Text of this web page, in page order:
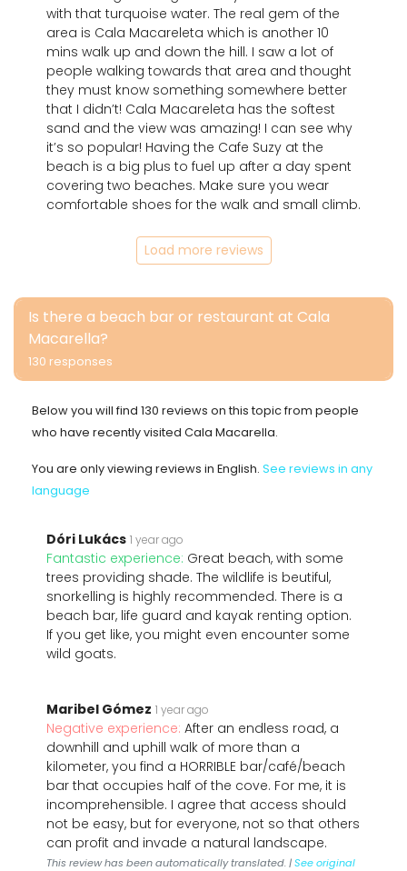
with that turquoise water. The real gem of the
area is Cala Macareleta which is another 10
mins walk up and down the hill. I saw a lot of
people walking towards that area and thought
they must know something somewhere better
that I didn’t! Cala Macareleta has the softest
sand and the view was amazing! I can see why
it’s so popular! Having the Cafe Suzy at the
beach is a big plus to fuel up after a day spent
covering two beaches. Make sure you wear
comfortable shoes for the walk and small climb.
Load more reviews
Is there a beach bar or restaurant at Cala
Macarella?
130 responses
Below you will find 130 reviews on this topic from people
who have recently visited Cala Macarella.
You are only viewing reviews in English. See reviews in any
language
Dóri Lukács 1 year ago
Fantastic experience: Great beach, with some
trees providing shade. The wildlife is beutiful,
snorkelling is highly recommended. There is a
beach bar, life guard and kayak renting option.
If you get like, you might even encounter some
wild goats.
Maribel Gómez 1 year ago
Negative experience: After an endless road, a
downhill and uphill walk of more than a
kilometer, you find a HORRIBLE bar/café/beach
bar that occupies half of the cove. For me, it is
incomprehensible. I agree that access should
not be easy, but for everyone, not so that others
can profit and invade a natural landscape.
This review has been automatically translated. |See original